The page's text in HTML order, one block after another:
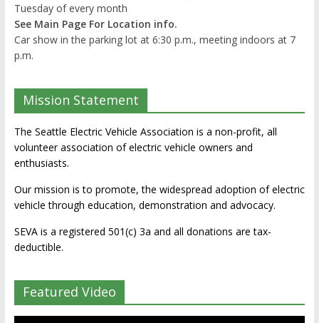
Tuesday of every month
See Main Page For Location info.
Car show in the parking lot at 6:30 p.m., meeting indoors at 7
p.m.
Mission Statement
The Seattle Electric Vehicle Association is a non-profit, all
volunteer association of electric vehicle owners and
enthusiasts.
Our mission is to promote, the widespread adoption of electric
vehicle through education, demonstration and advocacy.
SEVA is a registered 501(c) 3a and all donations are tax-
deductible.
Featured Video